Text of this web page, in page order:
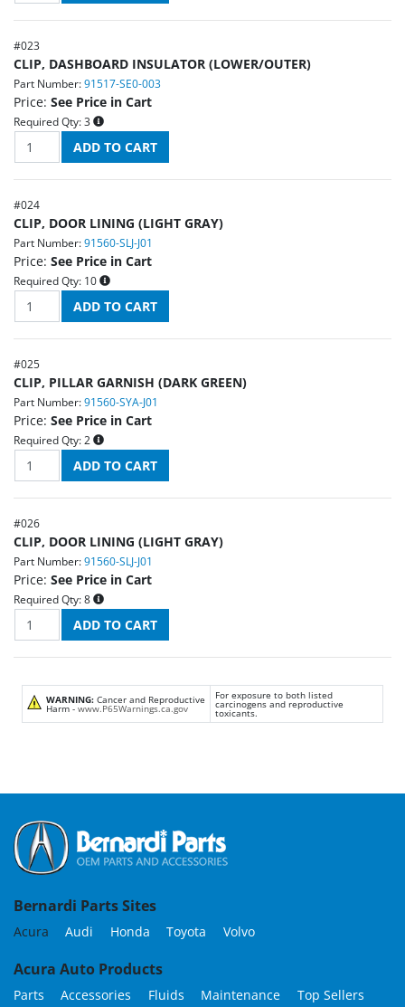
#023
CLIP, DASHBOARD INSULATOR (LOWER/OUTER)
Part Number: 91517-SE0-003
Price: See Price in Cart
Required Qty: 3
#024
CLIP, DOOR LINING (LIGHT GRAY)
Part Number: 91560-SLJ-J01
Price: See Price in Cart
Required Qty: 10
#025
CLIP, PILLAR GARNISH (DARK GREEN)
Part Number: 91560-SYA-J01
Price: See Price in Cart
Required Qty: 2
#026
CLIP, DOOR LINING (LIGHT GRAY)
Part Number: 91560-SLJ-J01
Price: See Price in Cart
Required Qty: 8
WARNING: Cancer and Reproductive
Harm - www.P65Warnings.ca.gov
For exposure to both listed
carcinogens and reproductive
toxicants.
Bernardi Parts Sites
Acura Audi Honda Toyota Volvo
Acura Auto Products
Parts Accessories Fluids Maintenance
Top Sellers